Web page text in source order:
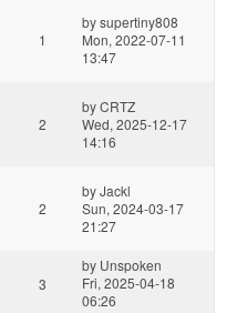
1
bysupertiny808
Mon, 2022-07-11
13:47
2
byCRTZ
Wed, 2025-12-17
14:16
2
byJackl
Sun, 2024-03-17
21:27
3
by Unspoken
Fri, 2025-04-18
06:26